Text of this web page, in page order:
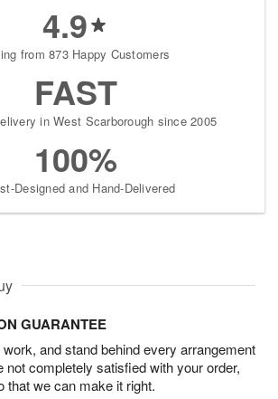
4.9
from 873 Happy Customers
FAST
in West Scarborough since 2005
100%
Designed and Hand-Delivered
GUARANTEE
and stand behind every arrangement
not completely satisfied with your order,
that we can make it right.